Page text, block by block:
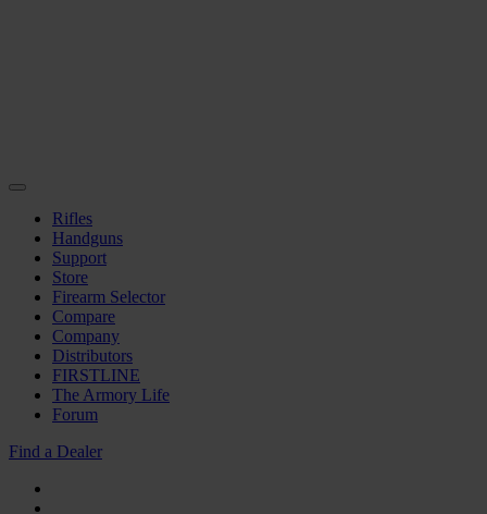
Rifles
Handguns
Support
Store
Firearm Selector
Compare
Company
Distributors
FIRSTLINE
The Armory Life
Forum
Find a Dealer